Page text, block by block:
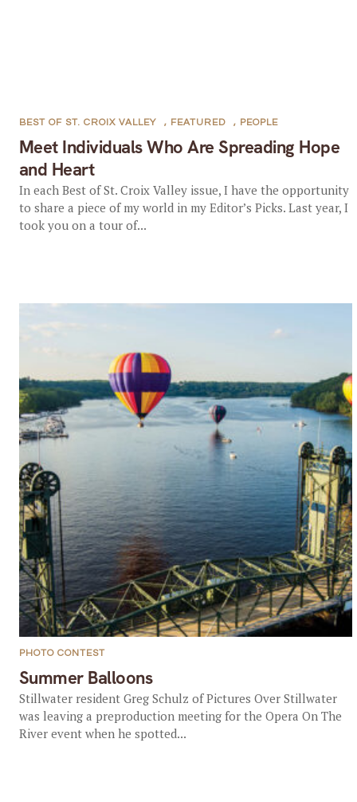
Meet Individuals Who Are Spreading Hope
and Heart
BEST OF ST. CROIX VALLEY , FEATURED , PEOPLE
In each Best of St. Croix Valley issue, I have the opportunity
to share a piece of my world in my Editor’s Picks. Last year, I
took you on a tour of...
Summer Balloons
PHOTO CONTEST
Stillwater resident Greg Schulz of Pictures Over Stillwater
was leaving a preproduction meeting for the Opera On The
River event when he spotted...